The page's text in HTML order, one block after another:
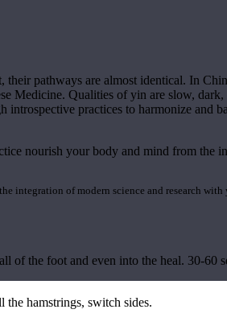
integration of modern science and research with
pathways are almost identical. In
Medicine. Qualities of yin are slow,
practices to harmonize and
nourish your body and mind from the
the foot and even into the heal. 30-60
the hamstrings, switch sides.